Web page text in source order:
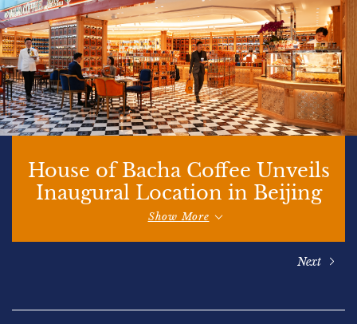
House of Bacha Coffee Unveils
Inaugural Location in Beijing
Show More
Next